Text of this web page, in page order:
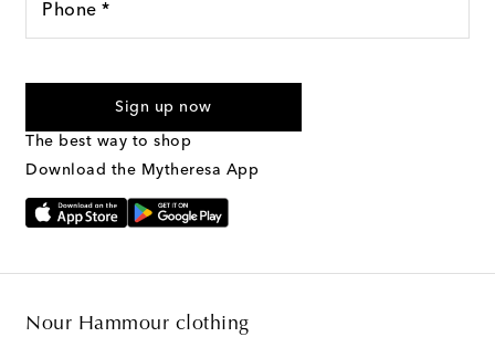
Phone *
marketing messages will be sent to the mobile number
Text Messaging Terms & Privacy Policy
Sign up now
The best way to shop
Download the Mytheresa App
Nour Hammour clothing